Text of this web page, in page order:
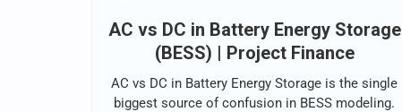
AC vs DC in Battery Energy Storage
(BESS) | Project Finance
AC vs DC in Battery Energy Storage is the single
biggest source of confusion in BESS modeling.